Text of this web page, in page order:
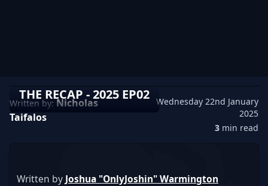
THE RECAP - 2025 EP02
Written by: Nicholas
Taifalos
Wednesday 22nd January
2025
3 min read
Written by Joshua "OnlyJoshin" Warmington